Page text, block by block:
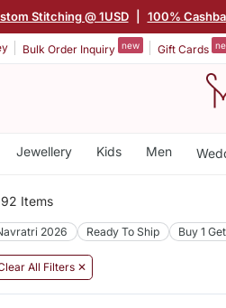
Stitching @ 1USD 100%
Bulk Order Inquiry new Gift Cards
Jewellery Kids Men
92 Items
2026 Ready To Ship Buy 1
All Filters ✕